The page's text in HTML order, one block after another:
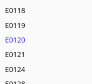
E0118
E0119
E0120
E0121
E0124